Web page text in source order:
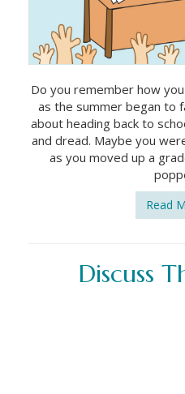
Do you remember how
as the summer began to
about heading back to
and dread. Maybe you
as you moved up a
Read
Discuss